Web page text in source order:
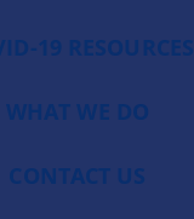
19 RESOURCES
WHAT WE DO
CONTACT US